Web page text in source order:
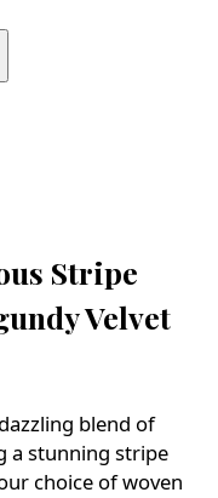
Stripe
Velvet
blend of
a stunning stripe
choice of woven